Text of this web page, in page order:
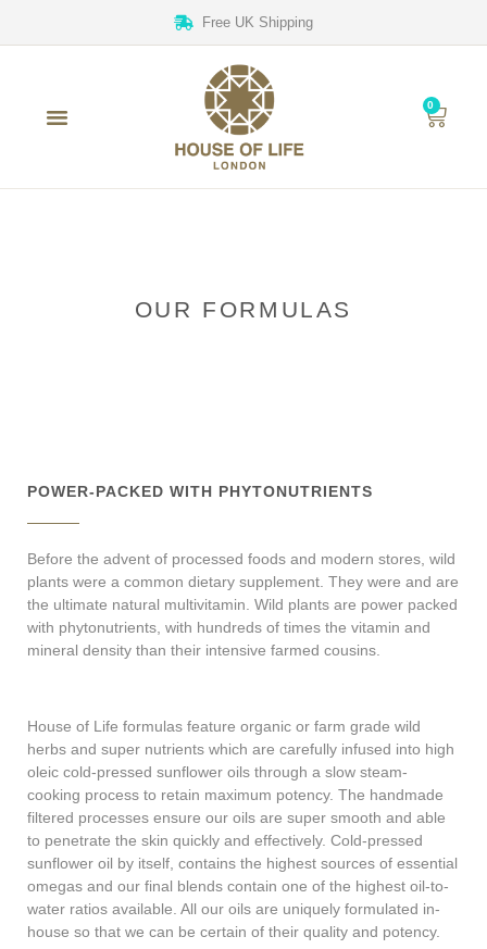
Free UK Shipping
0
OUR FORMULAS
POWER-PACKED WITH PHYTONUTRIENTS
Before the advent of processed foods and modern stores, wild
plants were a common dietary supplement. They were and are
the ultimate natural multivitamin. Wild plants are power packed
with phytonutrients, with hundreds of times the vitamin and
mineral density than their intensive farmed cousins.
House of Life formulas feature organic or farm grade wild
herbs and super nutrients which are carefully infused into high
oleic cold-pressed sunflower oils through a slow steam-
cooking process to retain maximum potency. The handmade
filtered processes ensure our oils are super smooth and able
to penetrate the skin quickly and effectively. Cold-pressed
sunflower oil by itself, contains the highest sources of essential
omegas and our final blends contain one of the highest oil-to-
water ratios available. All our oils are uniquely formulated in-
house so that we can be certain of their quality and potency.